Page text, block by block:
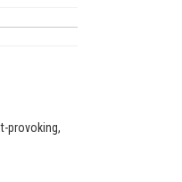
provoking,